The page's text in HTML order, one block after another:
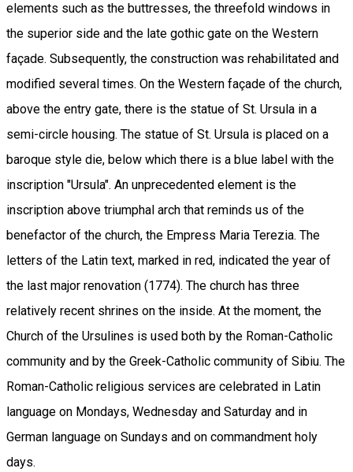
elements such as the buttresses, the threefold windows in
the superior side and the late gothic gate on the Western
façade. Subsequently, the construction was rehabilitated and
modified several times. On the Western façade of the church,
above the entry gate, there is the statue of St. Ursula in a
semi-circle housing. The statue of St. Ursula is placed on a
baroque style die, below which there is a blue label with the
inscription "Ursula". An unprecedented element is the
inscription above triumphal arch that reminds us of the
benefactor of the church, the Empress Maria Terezia. The
letters of the Latin text, marked in red, indicated the year of
the last major renovation (1774). The church has three
relatively recent shrines on the inside. At the moment, the
Church of the Ursulines is used both by the Roman-Catholic
community and by the Greek-Catholic community of Sibiu. The
Roman-Catholic religious services are celebrated in Latin
language on Mondays, Wednesday and Saturday and in
German language on Sundays and on commandment holy
days.